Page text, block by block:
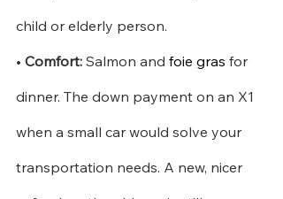
child or elderly person.
• Comfort: Salmon and foie gras for
dinner. The down payment on an X1
when a small car would solve your
transportation needs. A new, nicer